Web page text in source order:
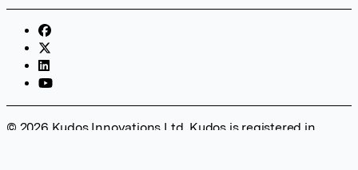
© 2026 Kudos Innovations Ltd. Kudos is registered in